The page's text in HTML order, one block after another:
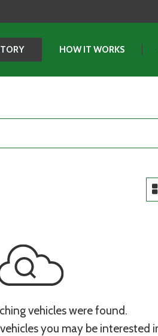
HOW IT WORKS
vehicles were found.
you may be interested